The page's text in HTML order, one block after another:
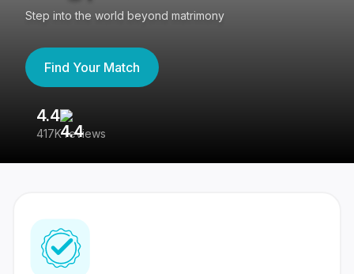
Step into the world beyond matrimony
Find Your Match
4.4
417K reviews